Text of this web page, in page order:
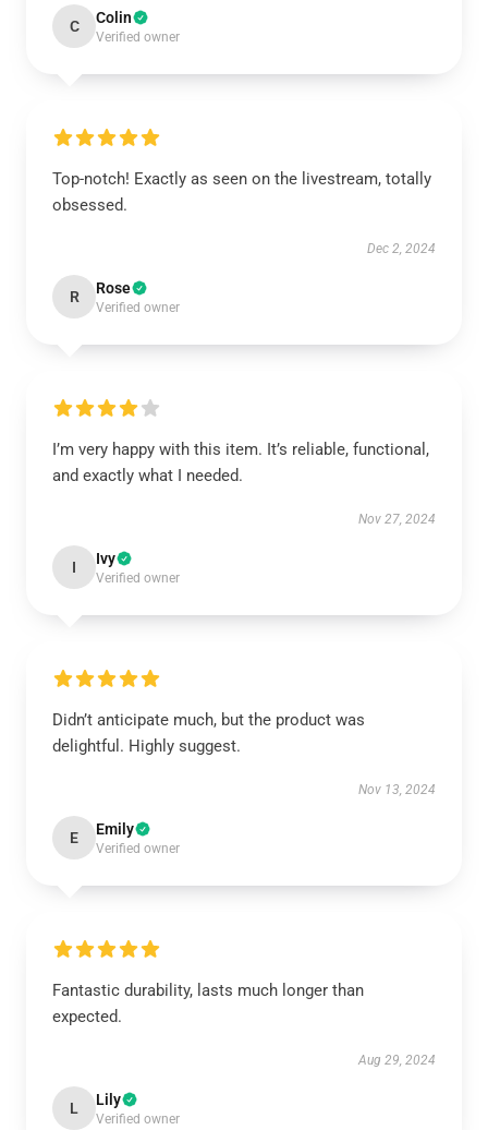
C Colin
Verified owner
Top-notch! Exactly as seen on the livestream, totally
obsessed.
Dec 2, 2024
R Rose
Verified owner
I’m very happy with this item. It’s reliable, functional,
and exactly what I needed.
Nov 27, 2024
I Ivy
Verified owner
Didn’t anticipate much, but the product was
delightful. Highly suggest.
Nov 13, 2024
E Emily
Verified owner
Fantastic durability, lasts much longer than
expected.
Aug 29, 2024
L Lily
Verified owner